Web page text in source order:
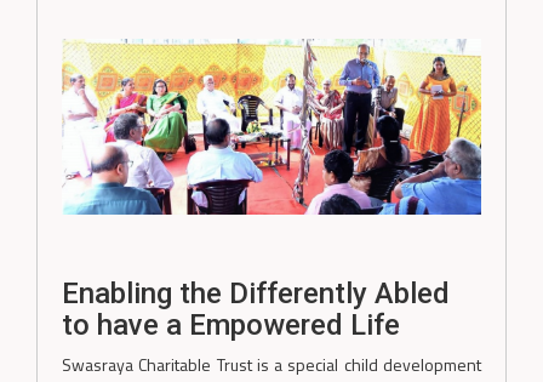
Enabling the Differently Abled
to have a Empowered Life
Swasraya Charitable Trust is a special child development